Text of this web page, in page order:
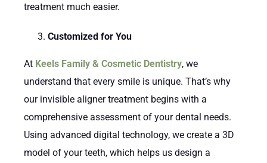
treatment much easier.
Customized for You
At Keels Family & Cosmetic Dentistry, we
understand that every smile is unique. That’s why
our invisible aligner treatment begins with a
comprehensive assessment of your dental needs.
Using advanced digital technology, we create a 3D
model of your teeth, which helps us design a